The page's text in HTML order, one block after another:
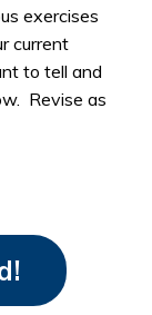
exercises
current
to tell and
Revise as